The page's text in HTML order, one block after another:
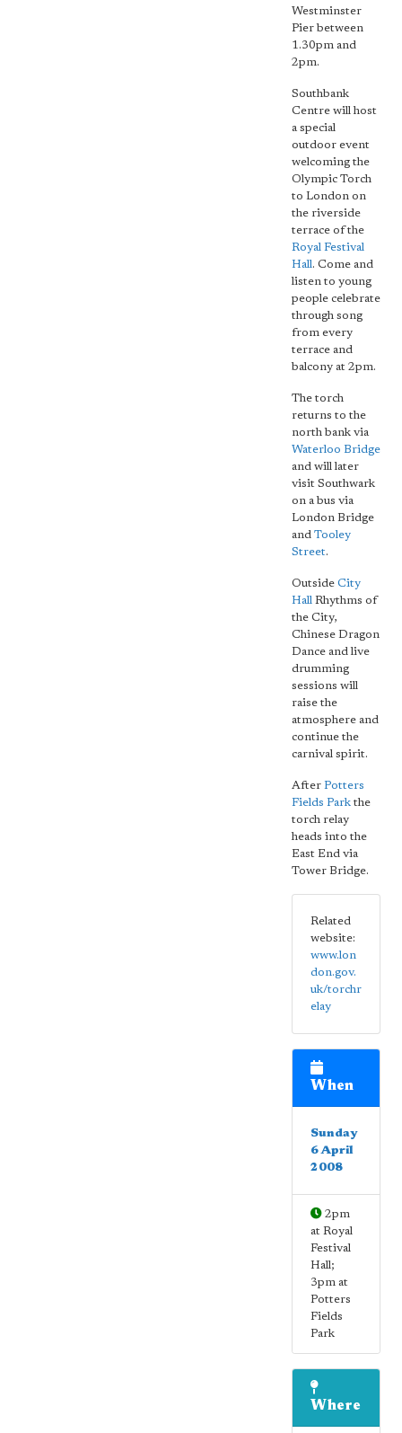
Westminster
Pier between
1.30pm and
2pm.
Southbank
Centre will host
a special
outdoor event
welcoming the
Olympic Torch
to London on
the riverside
terrace of the
Royal Festival
Hall. Come and
listen to young
people celebrate
through song
from every
terrace and
balcony at 2pm.
The torch
returns to the
north bank via
Waterloo Bridge
and will later
visit Southwark
on a bus via
London Bridge
and Tooley
Street.
Outside City
Hall Rhythms of
the City,
Chinese Dragon
Dance and live
drumming
sessions will
raise the
atmosphere and
continue the
carnival spirit.
After Potters
Fields Park the
torch relay
heads into the
East End via
Tower Bridge.
Related
website:
www.lon
don.gov.
uk/torchr
elay
When
Sunday
6 April
2008
2pm
at Royal
Festival
Hall;
3pm at
Potters
Fields
Park
Where